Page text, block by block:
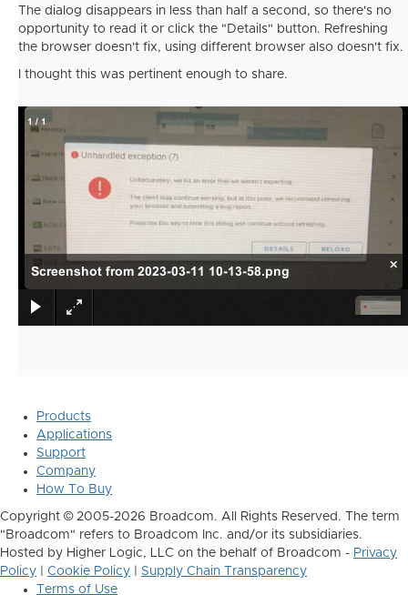
The dialog disappears in less than half a second, so there's no
opportunity to read it or click the "Details" button. Refreshing
the browser doesn't fix, using different browser also doesn't fix.
I thought this was pertinent enough to share.
Screenshot from 2023-03-11 10-13-58.png ×
1 /1
Products
Applications
Support
Company
How To Buy
Copyright © 2005-2026 Broadcom. All Rights Reserved. The term
"Broadcom" refers to Broadcom Inc. and/or its subsidiaries.
Hosted by Higher Logic, LLC on the behalf of Broadcom - Privacy
Policy
Cookie Policy
Supply Chain Transparency
Terms of Use